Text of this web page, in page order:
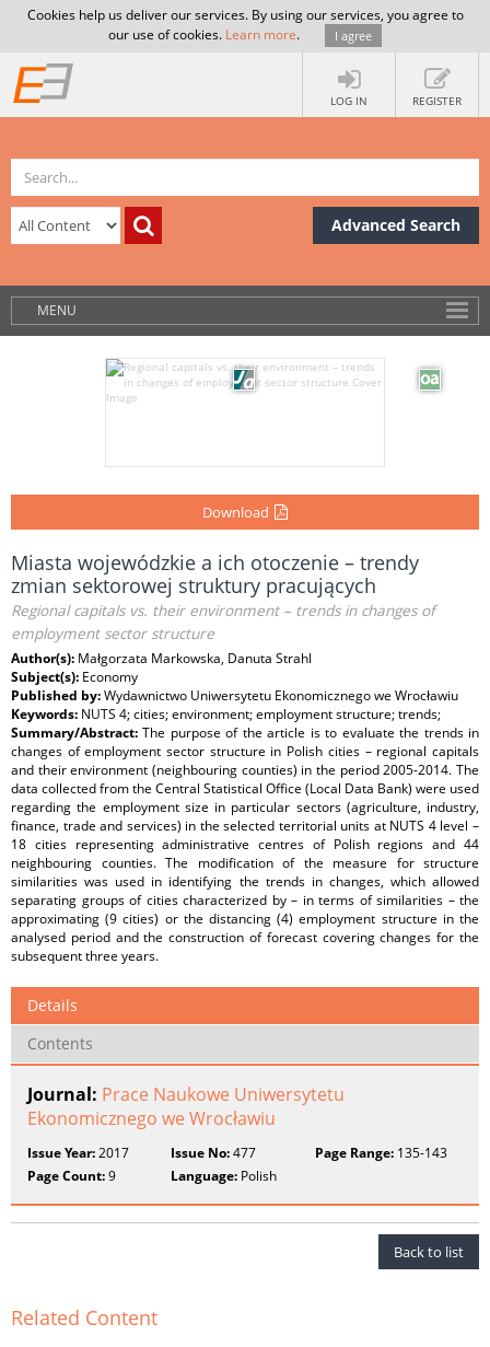
Cookies help us deliver our services. By using our services, you agree to
our use of cookies. Learn more. I agree
LOG IN REGISTER
Advanced Search
MENU
Download
Miasta wojewódzkie a ich otoczenie – trendy
zmian sektorowej struktury pracujących
Regional capitals vs. their environment – trends in changes of
employment sector structure
Author(s): Małgorzata Markowska, Danuta Strahl
Subject(s): Economy
Published by:Wydawnictwo Uniwersytetu Ekonomicznego we Wrocławiu
Keywords: NUTS 4; cities; environment; employment structure; trends;
Summary/Abstract:The purpose of the article is to evaluate the trends in
changes of employment sector structure in Polish cities – regional capitals
and their environment (neighbouring counties) in the period 2005-2014. The
data collected from the Central Statistical Office (Local Data Bank) were used
regarding the employment size in particular sectors (agriculture, industry,
finance, trade and services) in the selected territorial units at NUTS 4 level –
18 cities representing administrative centres of Polish regions and 44
neighbouring counties. The modification of the measure for structure
similarities was used in identifying the trends in changes, which allowed
separating groups of cities characterized by – in terms of similarities – the
approximating (9 cities) or the distancing (4) employment structure in the
analysed period and the construction of forecast covering changes for the
subsequent three years.
Details
Contents
Journal: Prace Naukowe Uniwersytetu
Ekonomicznego we Wrocławiu
Issue Year:2017 Issue No:477 Page Range:135-143
Page Count:9 Language: Polish
Back to list
Related Content